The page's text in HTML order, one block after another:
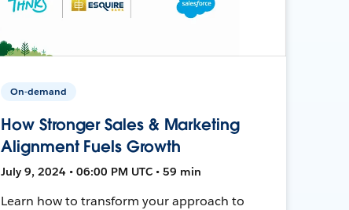
On-demand
How Stronger Sales & Marketing
Alignment Fuels Growth
July 9, 2024 • 06:00 PM UTC • 59 min
Learn how to transform your approach to